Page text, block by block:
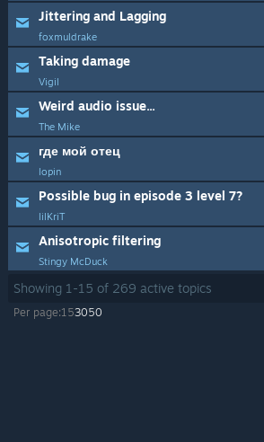
Jittering and Lagging
foxmuldrake
Taking damage
Vigil
Weird audio issue...
The Mike
где мой отец
lopin
Possible bug in episode 3 level 7?
lilKriT
Anisotropic filtering
Stingy McDuck
Showing 1 -15 of 269 active topics
Per page:153050